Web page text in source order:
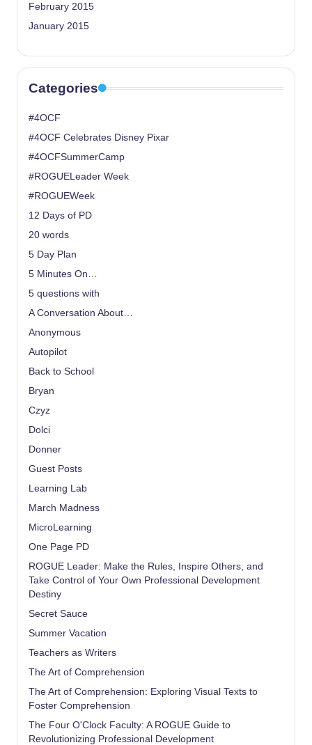
February 2015
January 2015
Categories
#4OCF
#4OCF Celebrates Disney Pixar
#4OCFSummerCamp
#ROGUELeader Week
#ROGUEWeek
12 Days of PD
20 words
5 Day Plan
5 Minutes On…
5 questions with
A Conversation About…
Anonymous
Autopilot
Back to School
Bryan
Czyz
Dolci
Donner
Guest Posts
Learning Lab
March Madness
MicroLearning
One Page PD
ROGUE Leader: Make the Rules, Inspire Others, and
Take Control of Your Own Professional Development
Destiny
Secret Sauce
Summer Vacation
Teachers as Writers
The Art of Comprehension
The Art of Comprehension: Exploring Visual Texts to
Foster Comprehension
The Four O'Clock Faculty: A ROGUE Guide to
Revolutionizing Professional Development